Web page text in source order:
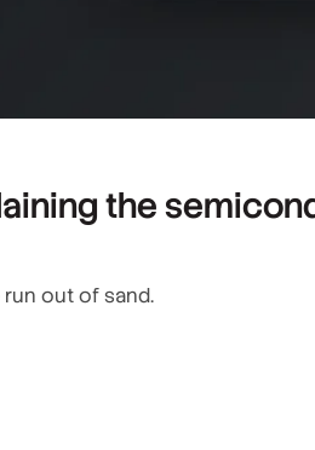
the
out of sand.